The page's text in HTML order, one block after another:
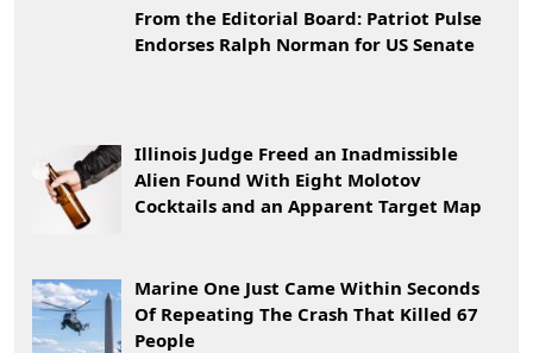
From the Editorial Board: Patriot Pulse
Endorses Ralph Norman for US Senate
Illinois Judge Freed an Inadmissible
Alien Found With Eight Molotov
Cocktails and an Apparent Target Map
Marine One Just Came Within Seconds
Of Repeating The Crash That Killed 67
People